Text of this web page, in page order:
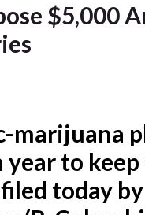
$5,000
marijuana
year to
today